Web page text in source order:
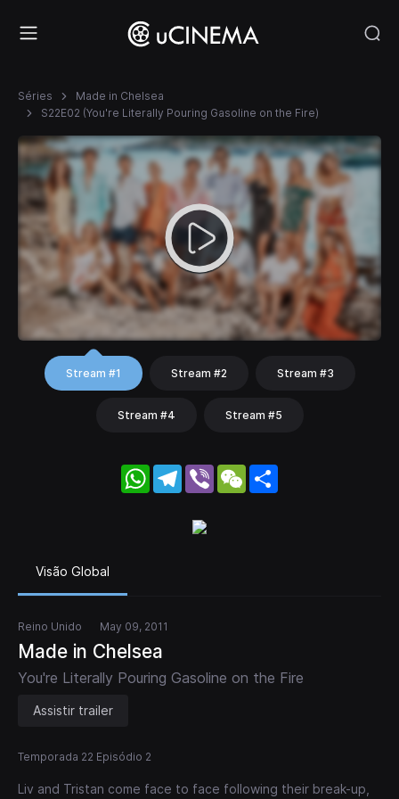
Séries
Made in Chelsea
S22E02 (You're Literally Pouring Gasoline on the Fire)
Stream #1 Stream #2 Stream #3
Stream #4 Stream #5
WhatsApp
Telegram
Viber WeChat
Visão Global
Reino Unido May 09, 2011
Made in Chelsea
You're Literally Pouring Gasoline on the Fire
Assistir trailer
Temporada 22 Episódio 2
Liv and Tristan come face to face following their break-up,